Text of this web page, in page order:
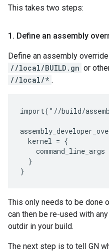
This takes two steps:
1 . Define an assembly
Define an assembly
//local/BUILD.gn or
//local/* .
import("//build/
  kernel = {
command_line_args
  }
This only needs to be done
can then be re-used with
outdir in your build.
The next step is to tell GN